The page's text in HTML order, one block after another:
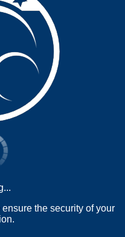
the security of your